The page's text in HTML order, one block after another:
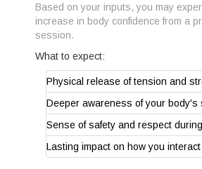
Based on your inputs, you may
increase in body confidence from a
session.
What to expect:
Physical release of tension and
Deeper awareness of your body's
Sense of safety and respect
Lasting impact on how you